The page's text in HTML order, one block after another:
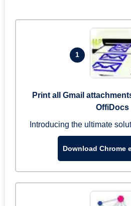
1
Print all Gmail
OffiDocs
Introducing the ultimate
Download Chrome